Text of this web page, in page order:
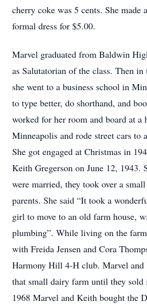
cherry coke was 5 cents. She made
formal dress for $5.00.
Marvel graduated from Baldwin
as Salutatorian of the class. Then
she went to a business school in
to type better, do shorthand, and
worked for her room and board at a
Minneapolis and rode street cars to
She got engaged at Christmas in
Keith Gregerson on June 12, 1943.
were married, they took over a
parents. She said “It took a
girl to move to an old farm house,
plumbing”. While living on the
with Freida Jensen and Cora
Harmony Hill 4-H club. Marvel
that small dairy farm until they
1968 Marvel and Keith bought the